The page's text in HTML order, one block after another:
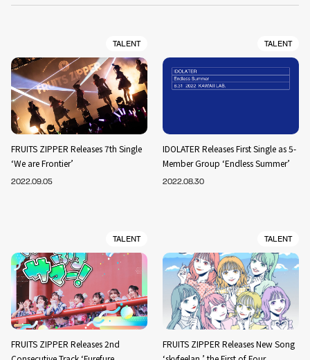
TALENT
FRUITS ZIPPER Releases 7th Single
‘We are Frontier’
2022.09.05
TALENT
IDOLATER Releases First Single as 5-
Member Group ‘Endless Summer’
2022.08.30
TALENT
FRUITS ZIPPER Releases 2nd
TALENT
FRUITS ZIPPER Releases New Song